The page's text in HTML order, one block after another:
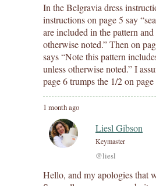
In the Belgravia dress
instructions on page 5 say
are included in the pattern and
otherwise noted.” Then on
says “Note this pattern
unless otherwise noted.” I
page 6 trumps the 1/2 on page
1 month ago
Liesl Gibson
Keymaster
@liesl
Hello, and my apologies that